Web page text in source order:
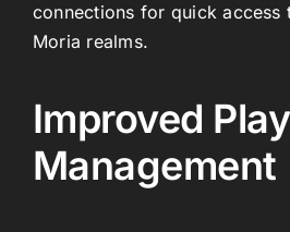
connections for quick access
Moria realms.
Improved
Management